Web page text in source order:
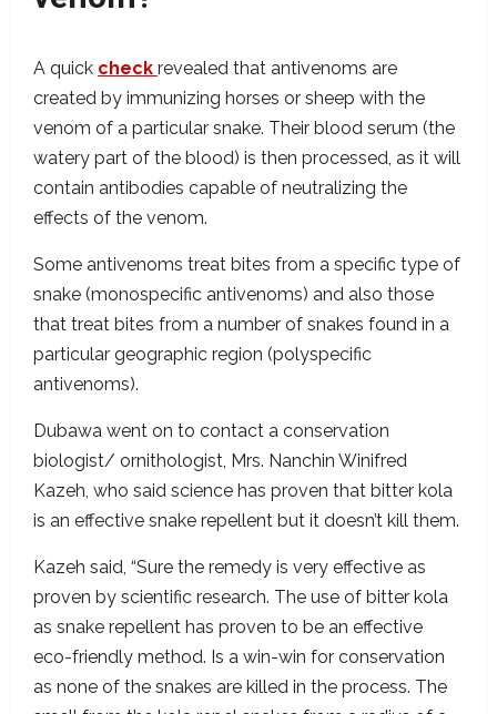
A quick check revealed that antivenoms are
created by immunizing horses or sheep with the
venom of a particular snake. Their blood serum (the
watery part of the blood) is then processed, as it will
contain antibodies capable of neutralizing the
effects of the venom.
Some antivenoms treat bites from a specific type of
snake (monospecific antivenoms) and also those
that treat bites from a number of snakes found in a
particular geographic region (polyspecific
antivenoms).
Dubawa went on to contact a conservation
biologist/ ornithologist, Mrs. Nanchin Winifred
Kazeh, who said science has proven that bitter kola
is an effective snake repellent but it doesn’t kill them.
Kazeh said, “Sure the remedy is very effective as
proven by scientific research. The use of bitter kola
as snake repellent has proven to be an effective
eco-friendly method. Is a win-win for conservation
as none of the snakes are killed in the process. The